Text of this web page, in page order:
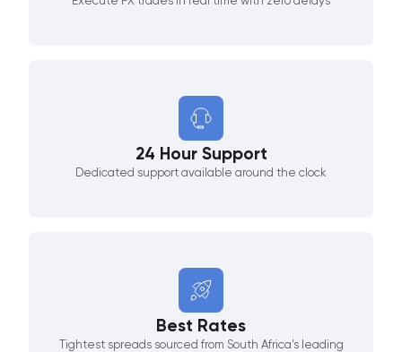
24 Hour Support
Dedicated support available around the clock
Best Rates
Tightest spreads sourced from South Africa's leading